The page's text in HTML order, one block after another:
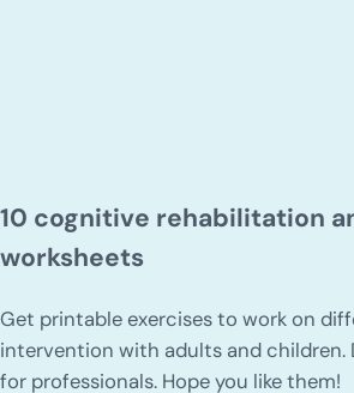
10 cognitive rehabilitation
worksheets
Get printable exercises to work on
intervention with adults and children.
for professionals. Hope you like them!